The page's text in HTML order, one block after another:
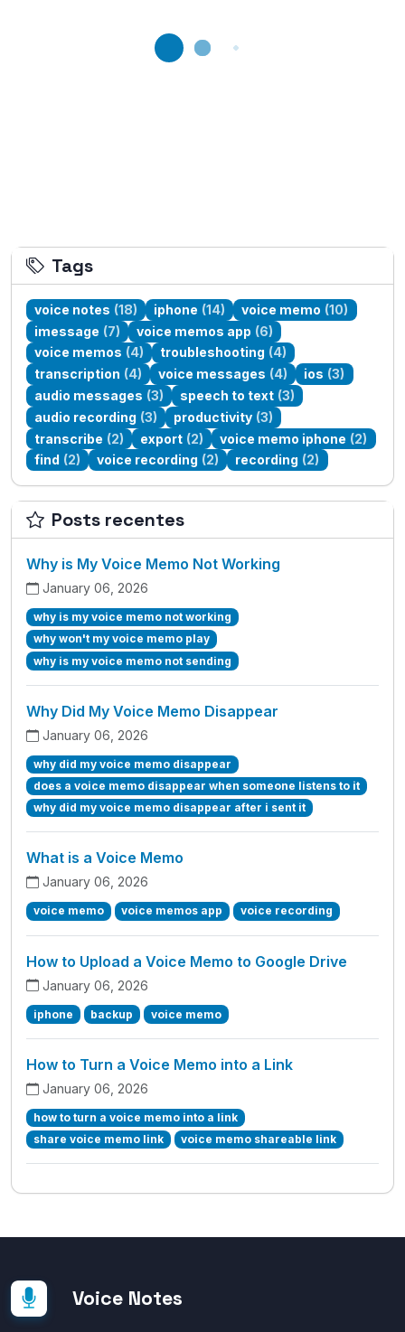
Loading...
Tags
voice notes (18) iphone (14) voice memo (10)
imessage (7) voice memos app (6)
voice memos (4) troubleshooting (4)
transcription (4) voice messages (4) ios (3)
audio messages (3) speech to text (3)
audio recording (3) productivity (3)
transcribe (2) export (2) voice memo iphone (2)
find (2) voice recording (2) recording (2)
Posts recentes
Why is My Voice Memo Not Working
January 06, 2026
why is my voice memo not working
why won't my voice memo play
why is my voice memo not sending
Why Did My Voice Memo Disappear
January 06, 2026
why did my voice memo disappear
does a voice memo disappear when someone listens to it
why did my voice memo disappear after i sent it
What is a Voice Memo
January 06, 2026
voice memo voice memos app voice recording
How to Upload a Voice Memo to Google Drive
January 06, 2026
iphone backup voice memo
How to Turn a Voice Memo into a Link
January 06, 2026
how to turn a voice memo into a link
share voice memo link
voice memo shareable link
Voice Notes